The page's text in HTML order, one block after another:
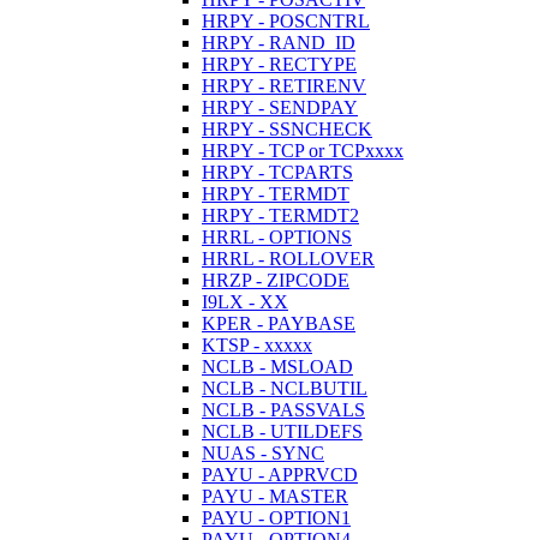
HRPY - POSCNTRL
HRPY - RAND_ID
HRPY - RECTYPE
HRPY - RETIRENV
HRPY - SENDPAY
HRPY - SSNCHECK
HRPY - TCP or TCPxxxx
HRPY - TCPARTS
HRPY - TERMDT
HRPY - TERMDT2
HRRL - OPTIONS
HRRL - ROLLOVER
HRZP - ZIPCODE
I9LX - XX
KPER - PAYBASE
KTSP - xxxxx
NCLB - MSLOAD
NCLB - NCLBUTIL
NCLB - PASSVALS
NCLB - UTILDEFS
NUAS - SYNC
PAYU - APPRVCD
PAYU - MASTER
PAYU - OPTION1